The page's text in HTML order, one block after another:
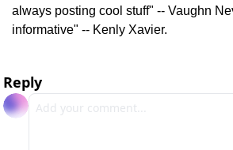
always posting cool stuff" -- Vaughn
informative" -- Kenly Xavier.
Reply